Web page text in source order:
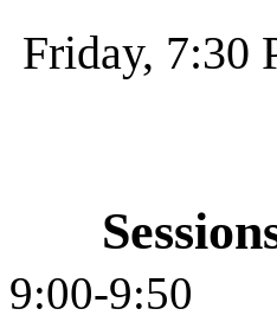
Friday, 7:30
9:00-9:50